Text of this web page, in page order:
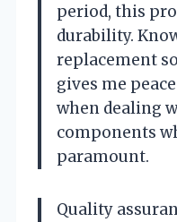
period, this
durability.
replacement
gives me
when dealing
components
paramount.
Quality